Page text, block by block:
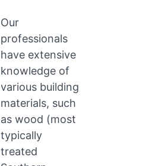
Our
professionals
have extensive
knowledge of
various building
materials, such
as wood (most
typically
treated